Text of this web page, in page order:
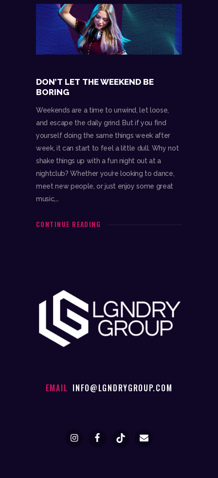
DON’T LET THE WEEKEND BE
BORING
Weekends are a time to unwind, let loose,
and escape the daily grind. But if you find
yourself doing the same things week after
week, it can start to feel a little dull. Why not
shake things up with a fun night out at a
nightclub? Whether you’re looking to dance,
meet new people, or just enjoy some great
music,…
CONTINUE READING
EMAIL INFO@LGNDRYGROUP.COM